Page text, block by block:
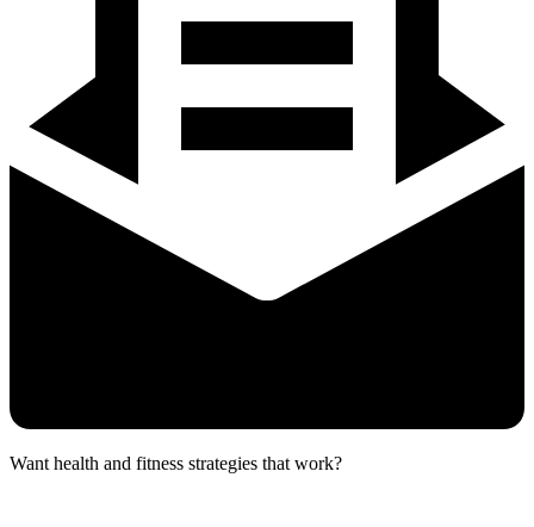
Want health and fitness strategies that work?